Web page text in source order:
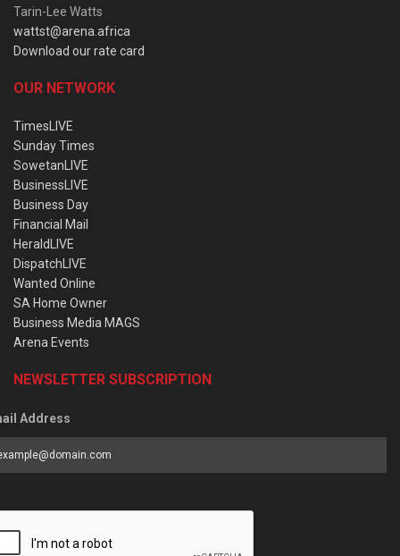
Tarin-Lee Watts
wattst@arena.africa
Download our rate card
OUR NETWORK
TimesLIVE
Sunday Times
SowetanLIVE
BusinessLIVE
Business Day
Financial Mail
HeraldLIVE
DispatchLIVE
Wanted Online
SA Home Owner
Business Media MAGS
Arena Events
NEWSLETTER SUBSCRIPTION
Address